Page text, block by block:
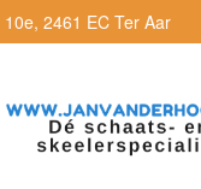
10e, 2461 EC Ter Aar